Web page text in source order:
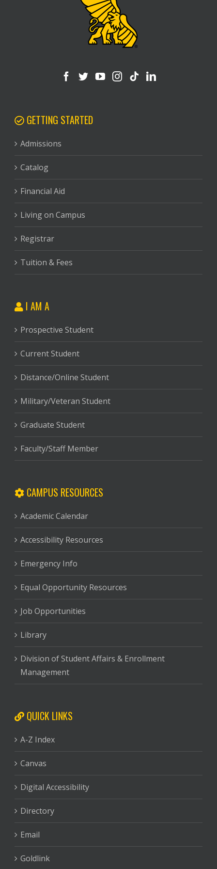
GETTING STARTED
Admissions
Catalog
Financial Aid
Living on Campus
Registrar
Tuition & Fees
I AM A
Prospective Student
Current Student
Distance/Online Student
Military/Veteran Student
Graduate Student
Faculty/Staff Member
CAMPUS RESOURCES
Academic Calendar
Accessibility Resources
Emergency Info
Equal Opportunity Resources
Job Opportunities
Library
Division of Student Affairs & Enrollment
Management
QUICK LINKS
A-Z Index
Canvas
Digital Accessibility
Directory
Email
Goldlink